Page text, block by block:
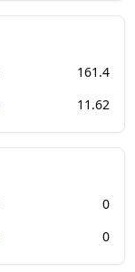
161.4
11.62
0
0